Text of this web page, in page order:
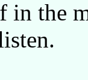
in the